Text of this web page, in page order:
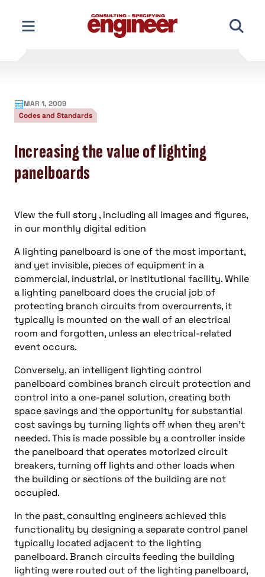
content
MAR 1, 2009
Codes and Standards
Increasing the value of lighting
panelboards
View the full story , including all images and figures,
in our monthly digital edition
A lighting panelboard is one of the most important,
and yet invisible, pieces of equipment in a
commercial, industrial, or institutional facility. While
a lighting panelboard does the crucial job of
protecting branch circuits from overcurrents, it
typically is mounted on the wall of an electrical
room and forgotten, unless an electrical-related
event occurs.
Conversely, an intelligent lighting control
panelboard combines branch circuit protection and
control into a one-panel solution, creating both
space savings and the opportunity for substantial
cost savings by turning lights off when they aren’t
needed. This is made possible by a controller inside
the panelboard that operates motorized circuit
breakers, turning off lights and other loads when
the building or sections of the building are not
occupied.
In the past, consulting engineers achieved this
functionality by designing a separate control panel
typically located adjacent to the lighting
panelboard. Branch circuits feeding the building
lighting were routed out of the lighting panelboard,